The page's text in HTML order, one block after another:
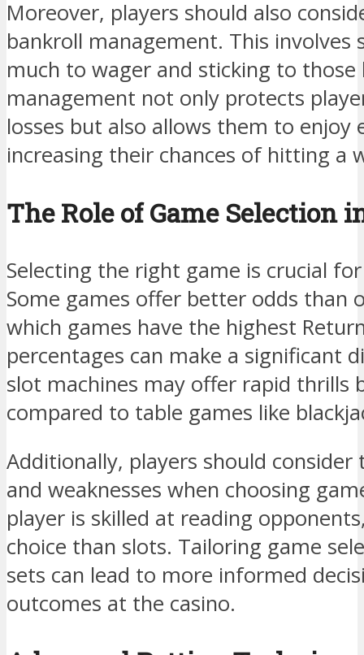
Moreover, players should also
bankroll management. This
much to wager and sticking to
management not only protects
losses but also allows them to enjoy
increasing their chances of hitting a
The Role of Game Selection
Selecting the right game is crucial
Some games offer better odds than
which games have the highest
percentages can make a significant
slot machines may offer rapid thrills
compared to table games like
Additionally, players should
and weaknesses when choosing
player is skilled at reading
choice than slots. Tailoring game
sets can lead to more informed
outcomes at the casino.